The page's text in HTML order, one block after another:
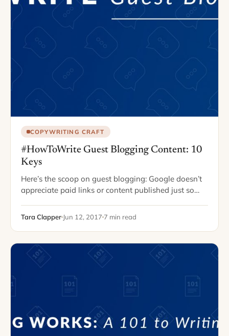
COPYWRITING CRAFT
#HowToWrite Guest Blogging Content: 10
Keys
Here’s the scoop on guest blogging: Google doesn’t
appreciate paid links or content published just so
informative, genuine, and…
Tara Clapper Jun 12, 2017 7 min read